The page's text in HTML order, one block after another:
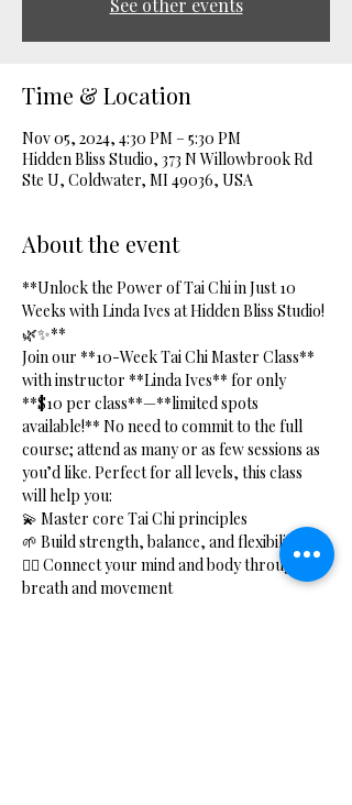
See other events
Time & Location
Nov 05, 2024, 4:30 PM – 5:30 PM
Hidden Bliss Studio, 373 N Willowbrook Rd
Ste U, Coldwater, MI 49036, USA
About the event
**Unlock the Power of Tai Chi in Just 10
Weeks with Linda Ives at Hidden Bliss Studio!
🌿✨**
Join our **10-Week Tai Chi Master Class**
with instructor **Linda Ives** for only
**$10 per class**—**limited spots
available!** No need to commit to the full
course; attend as many or as few sessions as
you’d like. Perfect for all levels, this class
will help you:
💫 Master core Tai Chi principles
🌱 Build strength, balance, and flexibility
🧘‍♂️ Connect your mind and body through
breath and movement